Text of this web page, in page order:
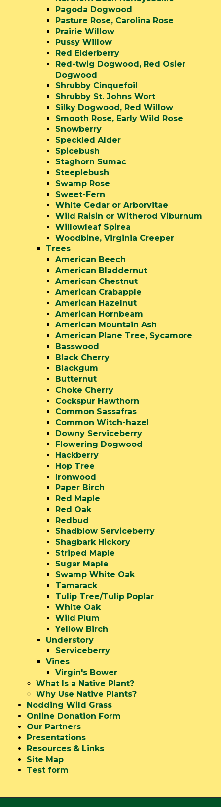
Pagoda Dogwood
Pasture Rose, Carolina Rose
Prairie Willow
Pussy Willow
Red Elderberry
Red-twig Dogwood, Red Osier
Dogwood
Shrubby Cinquefoil
Shrubby St. Johns Wort
Silky Dogwood, Red Willow
Smooth Rose, Early Wild Rose
Snowberry
Speckled Alder
Spicebush
Staghorn Sumac
Steeplebush
Swamp Rose
Sweet-Fern
White Cedar or Arborvitae
Wild Raisin or Witherod Viburnum
Willowleaf Spirea
Woodbine, Virginia Creeper
Trees
American Beech
American Bladdernut
American Chestnut
American Crabapple
American Hazelnut
American Hornbeam
American Mountain Ash
American Plane Tree, Sycamore
Basswood
Black Cherry
Blackgum
Butternut
Choke Cherry
Cockspur Hawthorn
Common Sassafras
Common Witch-hazel
Downy Serviceberry
Flowering Dogwood
Hackberry
Hop Tree
Ironwood
Paper Birch
Red Maple
Red Oak
Redbud
Shadblow Serviceberry
Shagbark Hickory
Striped Maple
Sugar Maple
Swamp White Oak
Tamarack
Tulip Tree/Tulip Poplar
White Oak
Wild Plum
Yellow Birch
Understory
Serviceberry
Vines
Virgin's Bower
What Is a Native Plant?
Why Use Native Plants?
Nodding Wild Grass
Online Donation Form
Our Partners
Presentations
Resources & Links
Site Map
Test form